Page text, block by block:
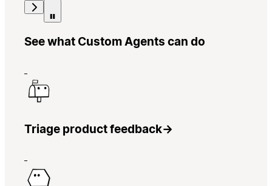
See what Custom Agents can do
Triage product feedback→